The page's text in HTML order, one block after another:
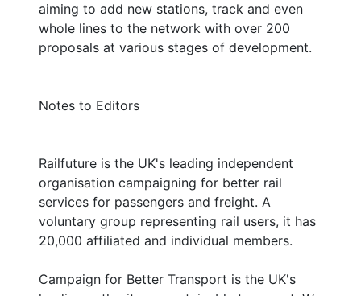
aiming to add new stations, track and even
whole lines to the network with over 200
proposals at various stages of development.
Notes to Editors
Railfuture is the UK's leading independent
organisation campaigning for better rail
services for passengers and freight. A
voluntary group representing rail users, it has
20,000 affiliated and individual members.
Campaign for Better Transport is the UK's